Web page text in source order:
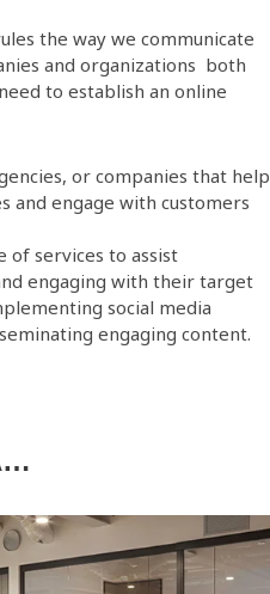
the way we communicate
and organizations both
to establish an online
or companies that help
and engage with customers
of services to assist
engaging with their target
social media
engaging content.